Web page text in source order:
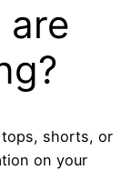
are
tops, shorts, or
on your